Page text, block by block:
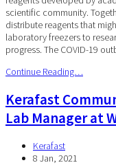
scientific community.
distribute reagents that
laboratory freezers to
progress. The COVID-19
Continue Reading…
Kerafast
Lab Manager at
Kerafast
8 Jan, 2021